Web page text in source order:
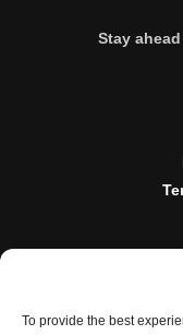
To provide the best
Stay
BlockNews provides